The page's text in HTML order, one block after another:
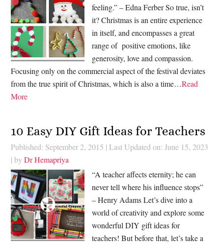
feeling.” – Edna Ferber So true, isn’t
it? Christmas is an entire experience
in itself, and encompasses a great
range of positive emotions, like
generosity, love and compassion.
Focusing only on the commercial aspect of the festival deviates
from the true spirit of Christmas, which is also a time…Read
More
10 Easy DIY Gift Ideas for Teachers
Published: September 2, 2015 | Last Updated on: June 15, 2023
| byDr Hemapriya
“A teacher affects eternity; he can
never tell where his influence stops”
– Henry Adams Let’s dive into a
world of creativity and explore some
wonderful DIY gift ideas for
teachers! But before that, let’s take a